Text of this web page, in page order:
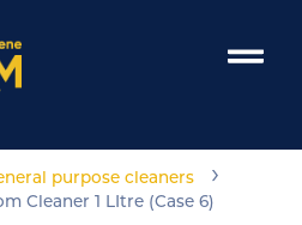
purpose cleaners ›
Cleaner 1 LItre (Case 6)